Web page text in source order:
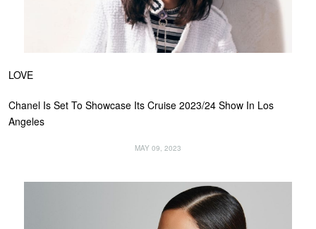
LOVE
Chanel Is Set To Showcase Its Cruise 2023/24 Show In Los
Angeles
MAY 09, 2023